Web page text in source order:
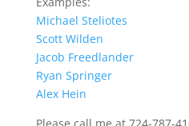
Michael Steliotes
Scott Wilden
Jacob Freedlander
Ryan Springer
Alex Hein